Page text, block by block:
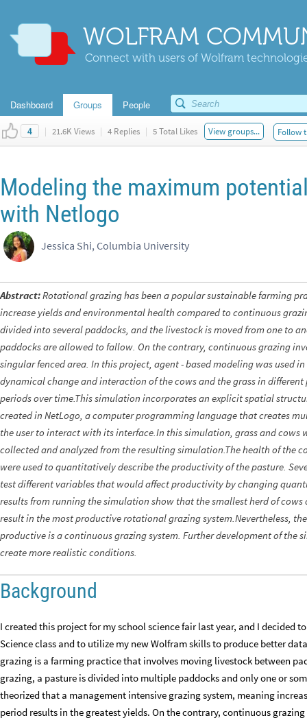
WOLFRAM
Connect with users of Wolfram
Dashboard Groups People
4 | 21.6K Views | 4 Replies | 5 Total Likes View groups... Follow
Modeling the maximum
with Netlogo
Jessica Shi, Columbia University
Abstract:Rotational grazing has been a popular sustainable farming
increase yields and environmental health compared to continuous
divided into several paddocks, and the livestock is moved from one to
paddocks are allowed to fallow. On the contrary, continuous grazing
singular fenced area. In this project, agent - based modeling was used
dynamical change and interaction of the cows and the grass in
periods over time.This simulation incorporates an explicit spatial
created in NetLogo, a computer programming language that creates
the user to interact with its interface.In this simulation, grass and cows
collected and analyzed from the resulting simulation.The health of the
were used to quantitatively describe the productivity of the pasture.
test different variables that would affect productivity by changing
results from running the simulation show that the smallest herd of
result in the most productive rotational grazing system.Nevertheless,
productive is a continuous grazing system. Further development of the
create more realistic conditions.
Background
I created this project for my school science fair last year, and I decided
Science class and to utilize my new Wolfram skills to produce better
grazing is a farming practice that involves moving livestock between
grazing, a pasture is divided into multiple paddocks and only one or
theorized that a management intensive grazing system, meaning
period results in the greatest yields. On the contrary, continuous